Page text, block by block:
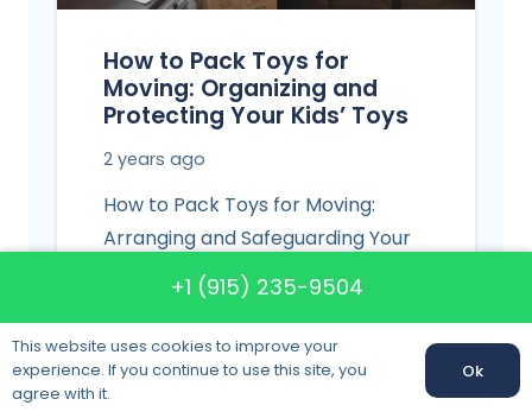
How to Pack Toys for
Moving: Organizing and
Protecting Your Kids’ Toys
2 years ago
How to Pack Toys for Moving:
Arranging and Safeguarding Your
Children’s Toys Children’s moves
most often involve a bulk
collection…
+1 (915) 235-9504
This website uses cookies to improve your
experience. If you continue to use this site, you
agree with it.
Ok